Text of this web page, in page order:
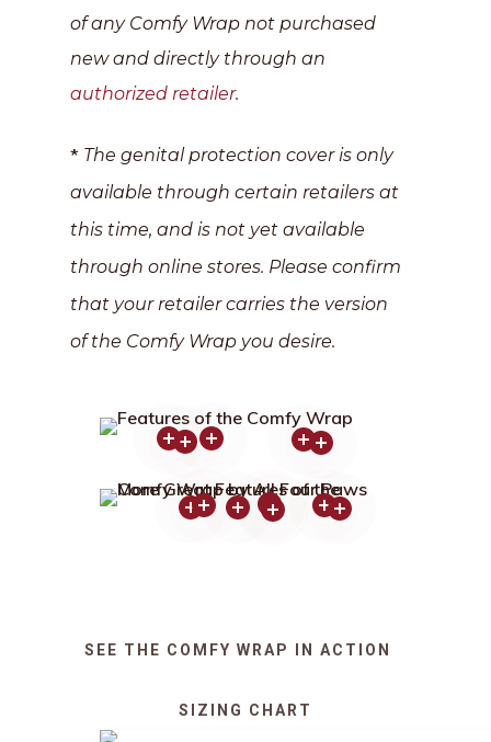
of any Comfy Wrap not purchased
new and directly through an
authorized retailer.
* The genital protection cover is only
available through certain retailers at
this time, and is not yet available
through online stores. Please confirm
that your retailer carries the version
of the Comfy Wrap you desire.
SEE THE COMFY WRAP IN ACTION
SIZING CHART